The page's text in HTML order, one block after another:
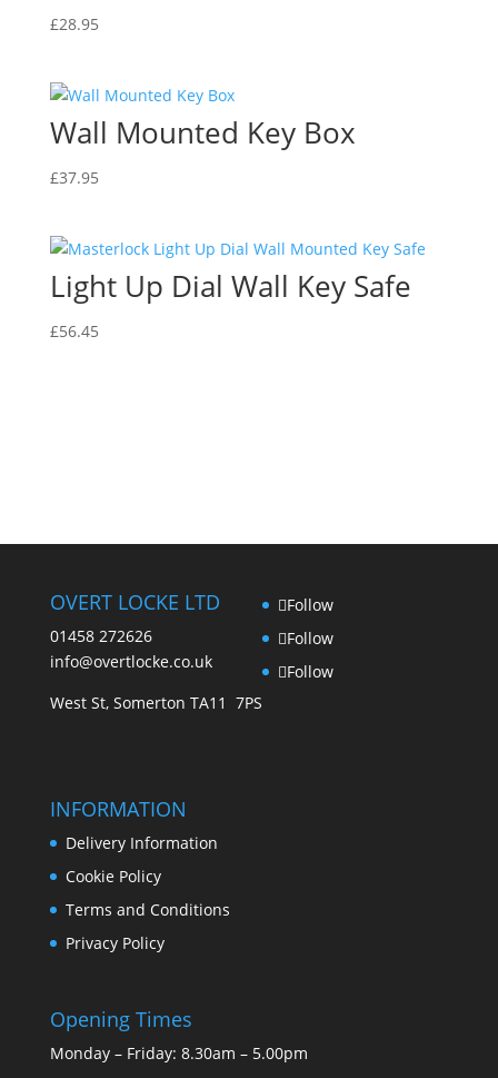
£28.95
Wall Mounted Key Box
£37.95
Light Up Dial Wall Key Safe
£56.45
OVERT LOCKE LTD
01458 272626
info@overtlocke.co.uk
West St, Somerton TA11 7PS
Follow
Follow
Follow
INFORMATION
Delivery Information
Cookie Policy
Terms and Conditions
Privacy Policy
Opening Times
Monday – Friday: 8.30am – 5.00pm